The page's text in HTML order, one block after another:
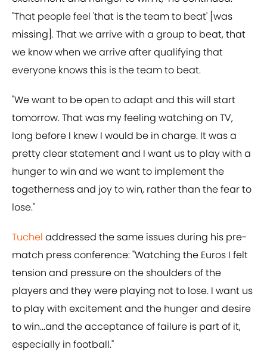
"That people feel 'that is the team to beat' [was
missing]. That we arrive with a group to beat, that
we know when we arrive after qualifying that
everyone knows this is the team to beat.
"We want to be open to adapt and this will start
tomorrow. That was my feeling watching on TV,
long before I knew I would be in charge. It was a
pretty clear statement and I want us to play with a
hunger to win and we want to implement the
togetherness and joy to win, rather than the fear to
lose."
Tuchel addressed the same issues during his pre-
match press conference: "Watching the Euros I felt
tension and pressure on the shoulders of the
players and they were playing not to lose. I want us
to play with excitement and the hunger and desire
to win...and the acceptance of failure is part of it,
especially in football."